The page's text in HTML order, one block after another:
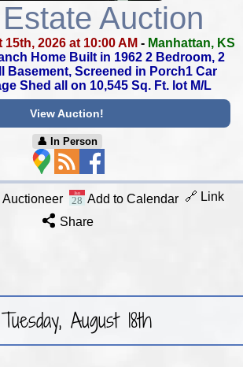
Auction
2026 at 10:00 AM - Manhattan, KS
Home Built in 1962 2 Bedroom, 2
Basement, Screened in Porch1 Car
Shed all on 10,545 Sq. Ft. lot M/L
View Auction!
👤︎ In Person
Auctioneer Add to Calendar 🔗 Link
Share
Tuesday, August 18th